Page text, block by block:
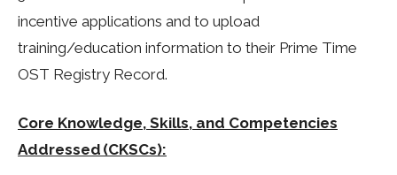
incentive applications and to upload
training/education information to their Prime Time
OST Registry Record.
Core Knowledge, Skills, and Competencies
Addressed (CKSCs):